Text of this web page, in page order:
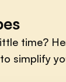
time?
simplify